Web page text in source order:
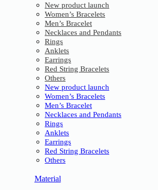
New product launch
Women’s Bracelets
Men’s Bracelet
Necklaces and Pendants
Rings
Anklets
Earrings
Red String Bracelets
Others
New product launch
Women’s Bracelets
Men’s Bracelet
Necklaces and Pendants
Rings
Anklets
Earrings
Red String Bracelets
Others
Material